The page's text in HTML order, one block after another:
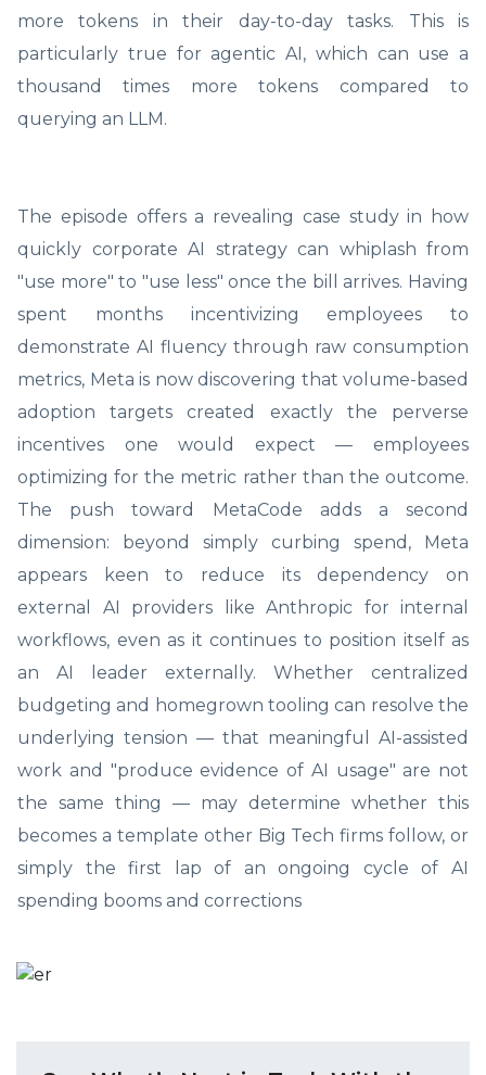
more tokens in their day-to-day tasks. This is
particularly true for agentic AI, which can use a
thousand times more tokens compared to
querying an LLM.
The episode offers a revealing case study in how
quickly corporate AI strategy can whiplash from
"use more" to "use less" once the bill arrives. Having
spent months incentivizing employees to
demonstrate AI fluency through raw consumption
metrics, Meta is now discovering that volume-based
adoption targets created exactly the perverse
incentives one would expect — employees
optimizing for the metric rather than the outcome.
The push toward MetaCode adds a second
dimension: beyond simply curbing spend, Meta
appears keen to reduce its dependency on
external AI providers like Anthropic for internal
workflows, even as it continues to position itself as
an AI leader externally. Whether centralized
budgeting and homegrown tooling can resolve the
underlying tension — that meaningful AI-assisted
work and "produce evidence of AI usage" are not
the same thing — may determine whether this
becomes a template other Big Tech firms follow, or
simply the first lap of an ongoing cycle of AI
spending booms and corrections